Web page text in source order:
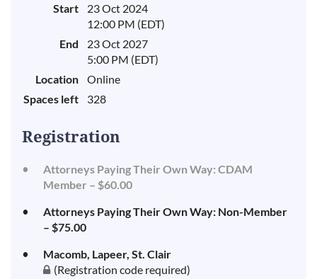
Start
23 Oct 2024
12:00 PM (EDT)
End
23 Oct 2027
5:00 PM (EDT)
Location
Online
Spaces left
328
Registration
Attorneys Paying Their Own Way: CDAM
Member – $60.00
Attorneys Paying Their Own Way: Non-Member
– $75.00
Macomb, Lapeer, St. Clair
(Registration code required)